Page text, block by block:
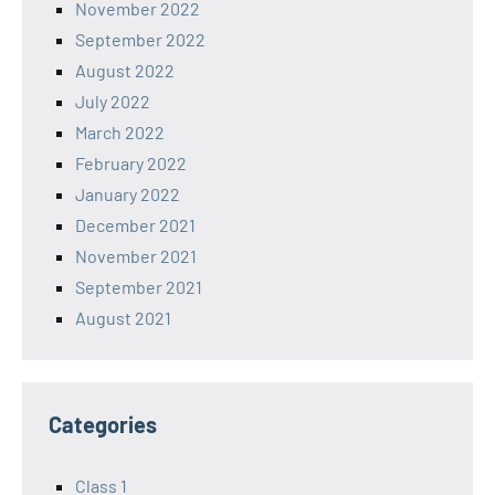
November 2022
September 2022
August 2022
July 2022
March 2022
February 2022
January 2022
December 2021
November 2021
September 2021
August 2021
Categories
Class 1